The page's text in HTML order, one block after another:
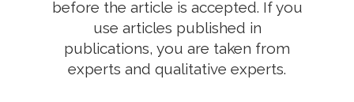
before the article is accepted. If you
use articles published in
publications, you are taken from
experts and qualitative experts.